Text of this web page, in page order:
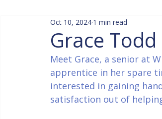
Grace Todd
Oct 10, 2024 1 min read
Meet Grace, a senior at
apprentice in her spare
interested in gaining
satisfaction out of